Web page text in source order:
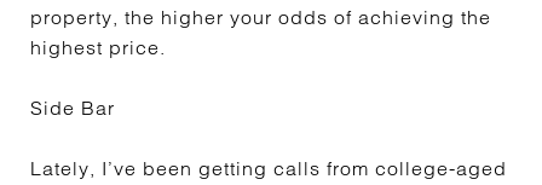
property, the higher your odds of achieving the
highest price.
Side Bar
Lately, I’ve been getting calls from college-aged